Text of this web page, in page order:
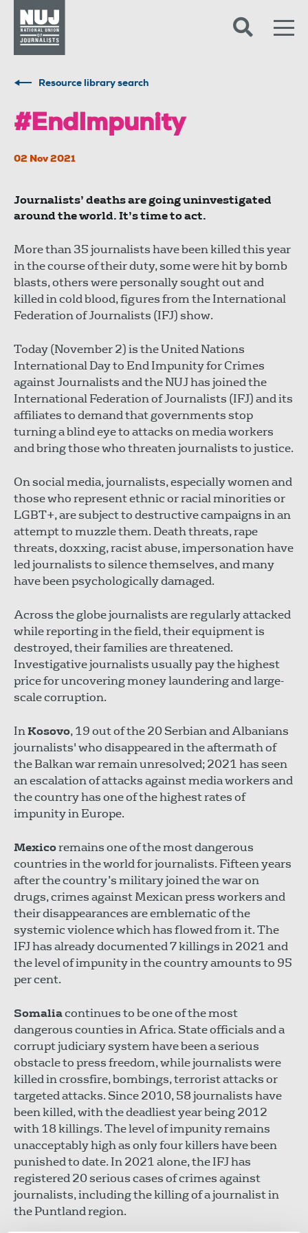
Resource library search
#EndImpunity
02 Nov 2021
Journalists’ deaths are going uninvestigated
around the world. It’s time to act.
More than 35 journalists have been killed this year
in the course of their duty, some were hit by bomb
blasts, others were personally sought out and
killed in cold blood, figures from the International
Federation of Journalists (IFJ) show.
Today (November 2) is the United Nations
International Day to End Impunity for Crimes
against Journalists and the NUJ has joined the
International Federation of Journalists (IFJ) and its
affiliates to demand that governments stop
turning a blind eye to attacks on media workers
and bring those who threaten journalists to justice.
On social media, journalists, especially women and
those who represent ethnic or racial minorities or
LGBT+, are subject to destructive campaigns in an
attempt to muzzle them. Death threats, rape
threats, doxxing, racist abuse, impersonation have
led journalists to silence themselves, and many
have been psychologically damaged.
Across the globe journalists are regularly attacked
while reporting in the field, their equipment is
destroyed, their families are threatened.
Investigative journalists usually pay the highest
price for uncovering money laundering and large-
scale corruption.
InKosovo, 19 out of the 20 Serbian and Albanians
journalists' who disappeared in the aftermath of
the Balkan war remain unresolved; 2021 has seen
an escalation of attacks against media workers and
the country has one of the highest rates of
impunity in Europe.
Mexicoremains one of the most dangerous
countries in the world for journalists. Fifteen years
after the country’s military joined the war on
drugs, crimes against Mexican press workers and
their disappearances are emblematic of the
systemic violence which has flowed from it. The
IFJ has already documented 7 killings in 2021 and
the level of impunity in the country amounts to 95
per cent.
Somaliacontinues to be one of the most
dangerous counties in Africa. State officials and a
corrupt judiciary system have been a serious
obstacle to press freedom, while journalists were
killed in crossfire, bombings, terrorist attacks or
targeted attacks. Since 2010, 58 journalists have
been killed, with the deadliest year being 2012
with 18 killings. The level of impunity remains
unacceptably high as only four killers have been
punished to date. In 2021 alone, the IFJ has
registered 20 serious cases of crimes against
journalists, including the killing of a journalist in
the Puntland region.